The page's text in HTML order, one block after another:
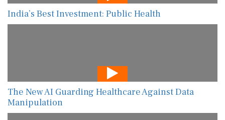
India’s Best Investment: Public Health
The New AI Guarding Healthcare Against Data
Manipulation